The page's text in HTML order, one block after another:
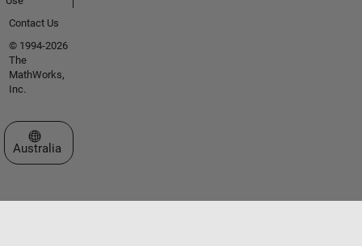
Contact Us
© 1994-2026
The
MathWorks,
Inc.
Select a Web Site
Australia